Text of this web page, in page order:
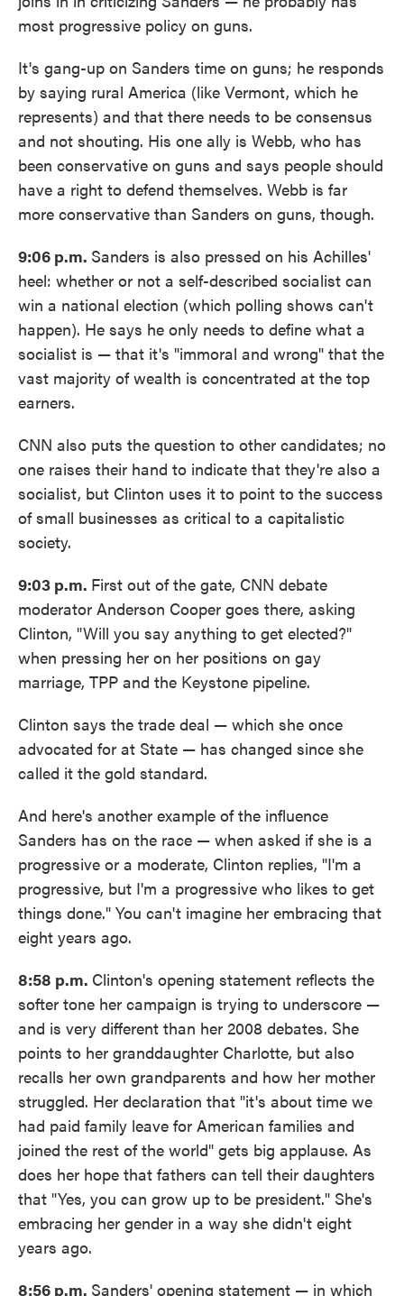
most progressive policy on guns.
It's gang-up on Sanders time on guns; he responds
by saying rural America (like Vermont, which he
represents) and that there needs to be consensus
and not shouting. His one ally is Webb, who has
been conservative on guns and says people should
have a right to defend themselves. Webb is far
more conservative than Sanders on guns, though.
9:06 p.m. Sanders is also pressed on his Achilles'
heel: whether or not a self-described socialist can
win a national election (which polling shows can't
happen). He says he only needs to define what a
socialist is — that it's "immoral and wrong" that the
vast majority of wealth is concentrated at the top
earners.
CNN also puts the question to other candidates; no
one raises their hand to indicate that they're also a
socialist, but Clinton uses it to point to the success
of small businesses as critical to a capitalistic
society.
9:03 p.m. First out of the gate, CNN debate
moderator Anderson Cooper goes there, asking
Clinton, "Will you say anything to get elected?"
when pressing her on her positions on gay
marriage, TPP and the Keystone pipeline.
Clinton says the trade deal — which she once
advocated for at State — has changed since she
called it the gold standard.
And here's another example of the influence
Sanders has on the race — when asked if she is a
progressive or a moderate, Clinton replies, "I'm a
progressive, but I'm a progressive who likes to get
things done." You can't imagine her embracing that
eight years ago.
8:58 p.m. Clinton's opening statement reflects the
softer tone her campaign is trying to underscore —
and is very different than her 2008 debates. She
points to her granddaughter Charlotte, but also
recalls her own grandparents and how her mother
struggled. Her declaration that "it's about time we
had paid family leave for American families and
joined the rest of the world" gets big applause. As
does her hope that fathers can tell their daughters
that "Yes, you can grow up to be president." She's
embracing her gender in a way she didn't eight
years ago.
8:56 p.m. Sanders' opening statement — in which